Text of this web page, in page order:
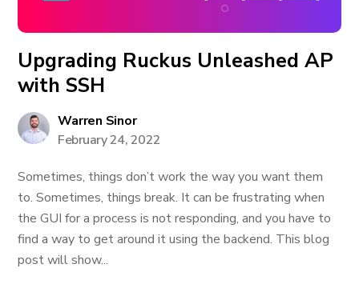
Upgrading Ruckus Unleashed AP
with SSH
Warren Sinor
February 24, 2022
Sometimes, things don’t work the way you want them
to. Sometimes, things break. It can be frustrating when
the GUI for a process is not responding, and you have to
find a way to get around it using the backend. This blog
post will show...